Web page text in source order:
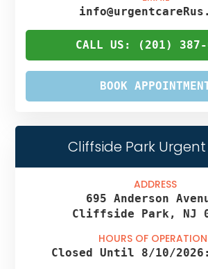
CALL US: (201) 387-
BOOK
Cliffside Park
ADDRESS
695 Anderson
Cliffside Park, NJ
HOURS OF
Closed Until 8/10/